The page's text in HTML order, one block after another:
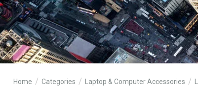
Home Categories Laptop & Computer Accessories